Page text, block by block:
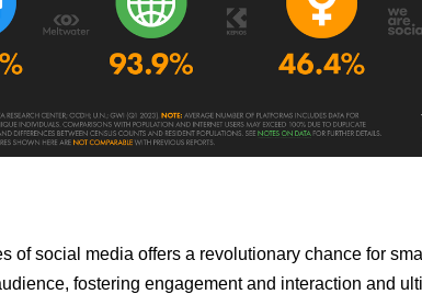
of social media offers a revolutionary chance for
fostering engagement and interaction and